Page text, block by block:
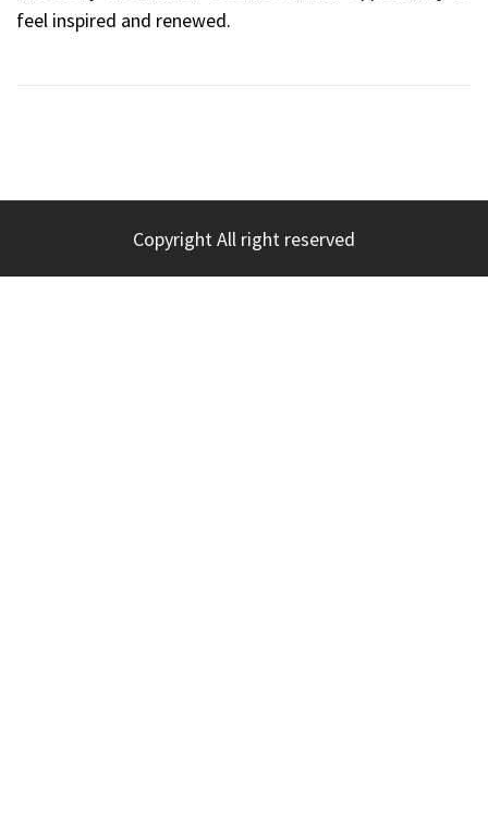
feel inspired and renewed.
Copyright All right reserved